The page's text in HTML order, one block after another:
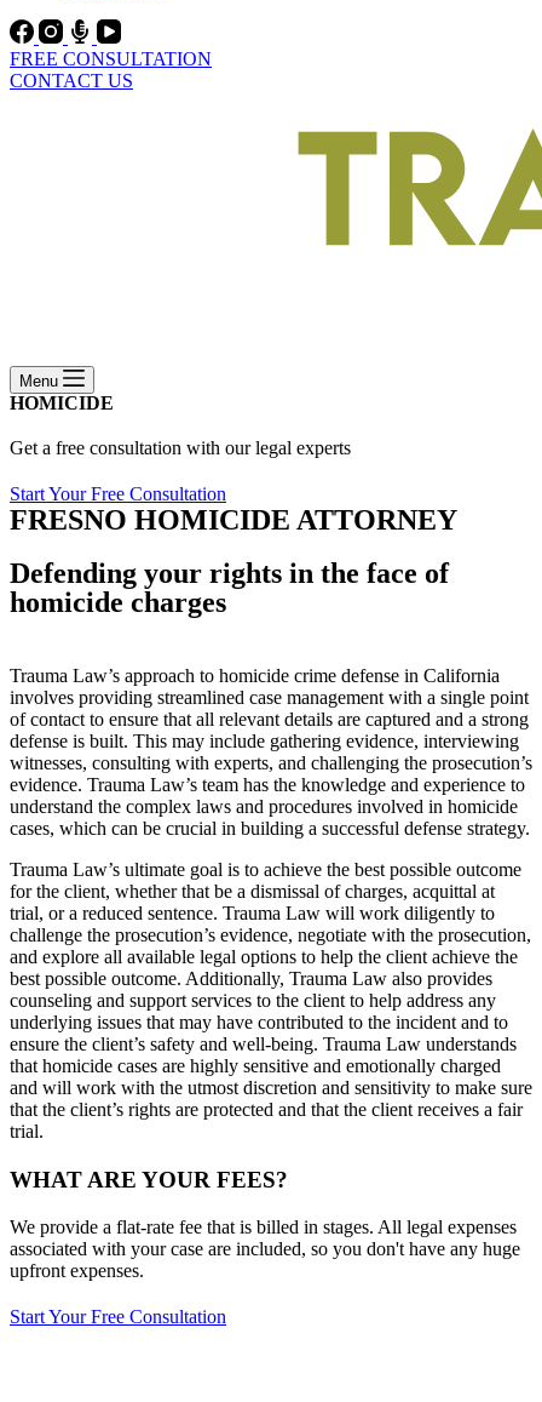
FREE CONSULTATION
CONTACT US
Menu
HOMICIDE
Get a free consultation with our legal experts
Start Your Free Consultation
FRESNO HOMICIDE ATTORNEY
Defending your rights in the face of
homicide charges
Trauma Law’s approach to homicide crime defense in California
involves providing streamlined case management with a single point
of contact to ensure that all relevant details are captured and a strong
defense is built. This may include gathering evidence, interviewing
witnesses, consulting with experts, and challenging the prosecution’s
evidence. Trauma Law’s team has the knowledge and experience to
understand the complex laws and procedures involved in homicide
cases, which can be crucial in building a successful defense strategy.
Trauma Law’s ultimate goal is to achieve the best possible outcome
for the client, whether that be a dismissal of charges, acquittal at
trial, or a reduced sentence. Trauma Law will work diligently to
challenge the prosecution’s evidence, negotiate with the prosecution,
and explore all available legal options to help the client achieve the
best possible outcome. Additionally, Trauma Law also provides
counseling and support services to the client to help address any
underlying issues that may have contributed to the incident and to
ensure the client’s safety and well-being. Trauma Law understands
that homicide cases are highly sensitive and emotionally charged
and will work with the utmost discretion and sensitivity to make sure
that the client’s rights are protected and that the client receives a fair
trial.
WHAT ARE YOUR FEES?
We provide a flat-rate fee that is billed in stages. All legal expenses
associated with your case are included, so you don't have any huge
upfront expenses.
Start Your Free Consultation